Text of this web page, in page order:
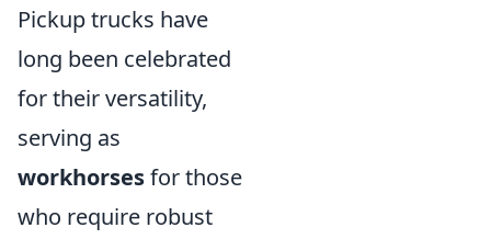
Pickup trucks have
long been celebrated
for their versatility,
serving as
workhorsesfor those
who require robust